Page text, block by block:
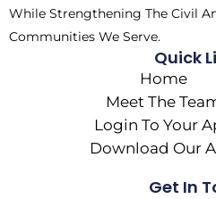
While Strengthening The Civil
Communities We Serve.
Quick
Home
Meet The
Login To Your
Download Our
Get In